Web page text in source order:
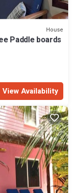
House
Paddle boards
View Availability